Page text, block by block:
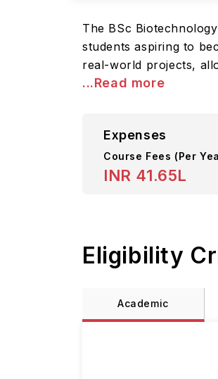
The BSc
students aspiring to
real-world projects,
...Read more
Expenses
Course Fees (Per
INR 41.65L
Eligibility
Academic